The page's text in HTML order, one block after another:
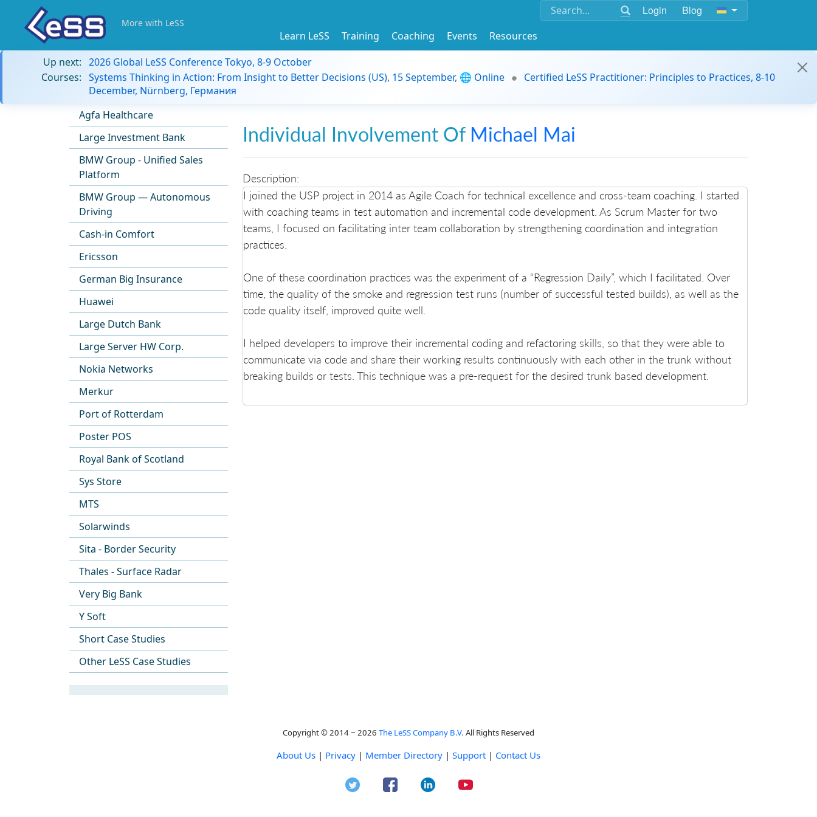
Login Blog
More with LeSS
Learn LeSS Training Coaching Events
Resources
Up next: 2026 Global LeSS Conference Tokyo, 8-9 October
Courses: Systems Thinking in Action: From Insight to Better Decisions (US), 15 September, 🌐 Online
Certified LeSS Practitioner: Principles to Practices, 8-10
December, Nürnberg, Германия
Agfa Healthcare
Large Investment Bank
BMW Group - Unified Sales
Platform
BMW Group — Autonomous
Driving
Cash-in Comfort
Ericsson
German Big Insurance
Huawei
Large Dutch Bank
Large Server HW Corp.
Nokia Networks
Merkur
Port of Rotterdam
Poster POS
Royal Bank of Scotland
Sys Store
MTS
Solarwinds
Sita - Border Security
Thales - Surface Radar
Very Big Bank
Y Soft
Short Case Studies
Other LeSS Case Studies
Individual Involvement Of Michael Mai
Description:
I joined the USP project in 2014 as Agile Coach for technical excellence and cross-team coaching. I started
with coaching teams in test automation and incremental code development. As Scrum Master for two
teams, I focused on facilitating inter team collaboration by strengthening coordination and integration
practices.
One of these coordination practices was the experiment of a “Regression Daily”, which I facilitated. Over
time, the quality of the smoke and regression test runs (number of successful tested builds), as well as the
code quality itself, improved quite well.
I helped developers to improve their incremental coding and refactoring skills, so that they were able to
communicate via code and share their working results continuously with each other in the trunk without
breaking builds or tests. This technique was a pre-request for the desired trunk based development.
Copyright © 2014 ~ 2026 The LeSS Company B.V. All Rights Reserved
About Us | Privacy | Member Directory | Support | Contact Us